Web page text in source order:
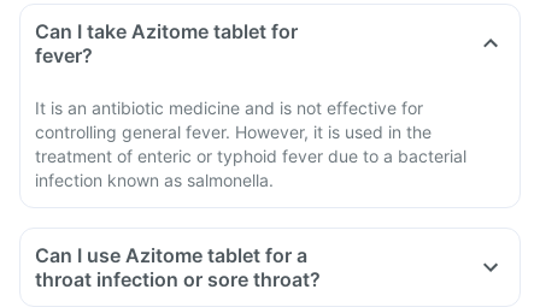
Can I take Azitome tablet for
fever?
It is an antibiotic medicine and is not effective for
controlling general fever. However, it is used in the
treatment of enteric or typhoid fever due to a bacterial
infection known as salmonella.
Can I use Azitome tablet for a
throat infection or sore throat?